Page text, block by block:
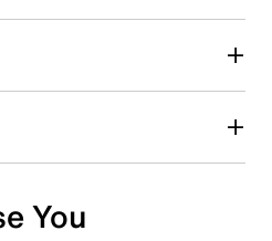
You